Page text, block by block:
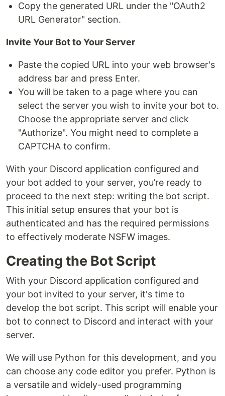
Copy the generated URL under the "OAuth2
URL Generator" section.
Invite Your Bot to Your Server
Paste the copied URL into your web browser's
address bar and press Enter.
You will be taken to a page where you can
select the server you wish to invite your bot to.
Choose the appropriate server and click
"Authorize". You might need to complete a
CAPTCHA to confirm.
With your Discord application configured and
your bot added to your server, you’re ready to
proceed to the next step: writing the bot script.
This initial setup ensures that your bot is
authenticated and has the required permissions
to effectively moderate NSFW images.
Creating the Bot Script
With your Discord application configured and
your bot invited to your server, it's time to
develop the bot script. This script will enable your
bot to connect to Discord and interact with your
server.
We will use Python for this development, and you
can choose any code editor you prefer. Python is
a versatile and widely-used programming